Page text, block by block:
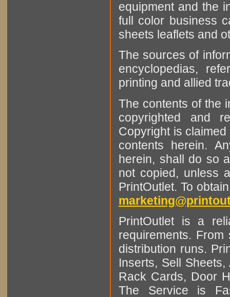
equipment and the
full color business
sheets leaflets and
The sources of
encyclopedias,
printing and allied
The contents of the
copyrighted and
Copyright is
contents herein.
herein, shall do so
not copied, unless
PrintOutlet. To
PrintOutlet is a
requirements.
distribution runs.
Inserts, Sell
Rack Cards, Door
The Service is